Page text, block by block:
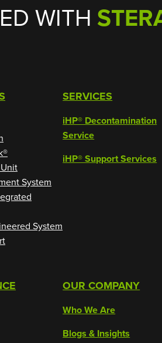
WITH
System
System
SERVICES
iHP® Decontamination
Service
iHP® Support Services
OUR COMPANY
Who We Are
Blogs & Insights